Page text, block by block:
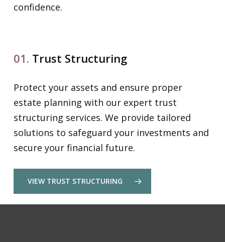
confidence.
01. Trust Structuring
Protect your assets and ensure proper
estate planning with our expert trust
structuring services. We provide tailored
solutions to safeguard your investments and
secure your financial future.
VIEW TRUST STRUCTURING